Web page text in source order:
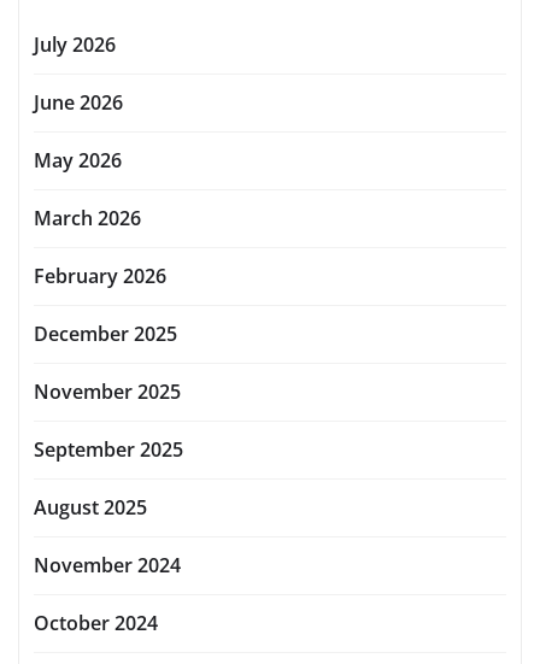
July 2026
June 2026
May 2026
March 2026
February 2026
December 2025
November 2025
September 2025
August 2025
November 2024
October 2024